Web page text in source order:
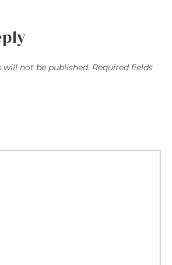
will not be published. Required fields